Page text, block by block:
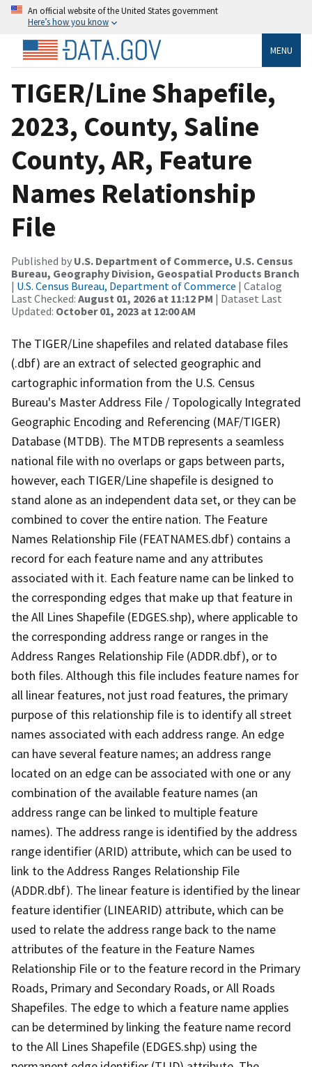
An official website of the United States government
Here’s how you know
MENU
TIGER/Line Shapefile,
2023, County, Saline
County, AR, Feature
Names Relationship
File
Published by U.S. Department of Commerce, U.S. Census
Bureau, Geography Division, Geospatial Products Branch
| U.S. Census Bureau, Department of Commerce | Catalog
Last Checked: August 01, 2026 at 11:12 PM | Dataset Last
Updated: October 01, 2023 at 12:00 AM
The TIGER/Line shapefiles and related database files
(.dbf) are an extract of selected geographic and
cartographic information from the U.S. Census
Bureau's Master Address File / Topologically Integrated
Geographic Encoding and Referencing (MAF/TIGER)
Database (MTDB). The MTDB represents a seamless
national file with no overlaps or gaps between parts,
however, each TIGER/Line shapefile is designed to
stand alone as an independent data set, or they can be
combined to cover the entire nation. The Feature
Names Relationship File (FEATNAMES.dbf) contains a
record for each feature name and any attributes
associated with it. Each feature name can be linked to
the corresponding edges that make up that feature in
the All Lines Shapefile (EDGES.shp), where applicable to
the corresponding address range or ranges in the
Address Ranges Relationship File (ADDR.dbf), or to
both files. Although this file includes feature names for
all linear features, not just road features, the primary
purpose of this relationship file is to identify all street
names associated with each address range. An edge
can have several feature names; an address range
located on an edge can be associated with one or any
combination of the available feature names (an
address range can be linked to multiple feature
names). The address range is identified by the address
range identifier (ARID) attribute, which can be used to
link to the Address Ranges Relationship File
(ADDR.dbf). The linear feature is identified by the linear
feature identifier (LINEARID) attribute, which can be
used to relate the address range back to the name
attributes of the feature in the Feature Names
Relationship File or to the feature record in the Primary
Roads, Primary and Secondary Roads, or All Roads
Shapefiles. The edge to which a feature name applies
can be determined by linking the feature name record
to the All Lines Shapefile (EDGES.shp) using the